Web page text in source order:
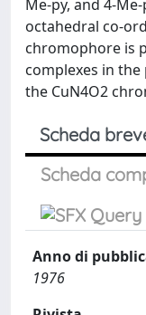
Me-py, and 4-
octahedral co-
chromophore is
complexes in the
the CuN4O2
Scheda
Scheda
Anno di
1976